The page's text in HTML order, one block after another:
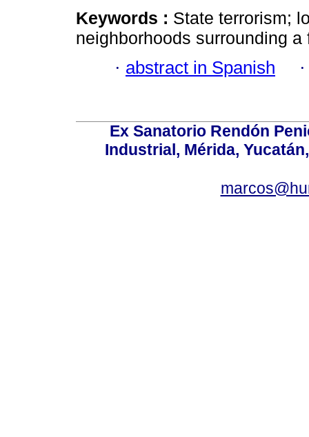
Keywords : State terrorism;
neighborhoods surrounding
· abstract in Spanish
Ex Sanatorio Rendón
Industrial, Mérida,